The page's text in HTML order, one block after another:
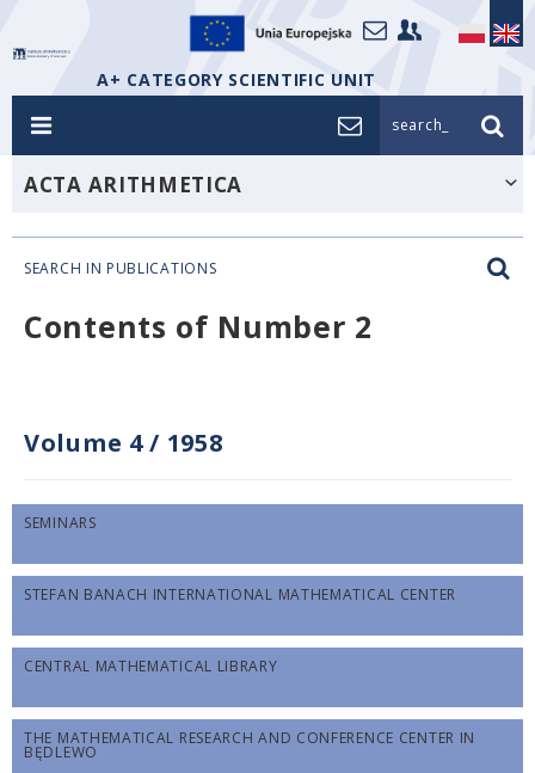
A+ CATEGORY SCIENTIFIC UNIT
search_
ACTA ARITHMETICA
SEARCH IN PUBLICATIONS
Contents of Number 2
Volume 4/ 1958
SEMINARS
STEFAN BANACH INTERNATIONAL MATHEMATICAL CENTER
CENTRAL MATHEMATICAL LIBRARY
THE MATHEMATICAL RESEARCH AND CONFERENCE CENTER IN
BĘDLEWO